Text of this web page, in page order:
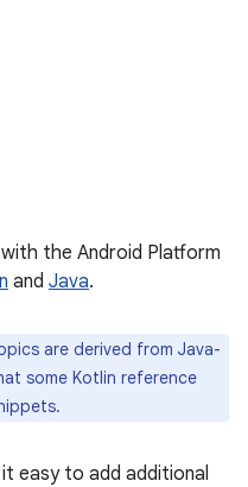
the Android Platform
and Java.
are derived from Java-
some Kotlin reference
easy to add additional